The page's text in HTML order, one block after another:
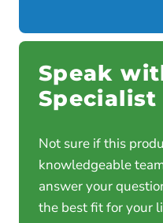
Speak
Specialist
Not sure if this
knowledgeable
answer your
the best fit for your